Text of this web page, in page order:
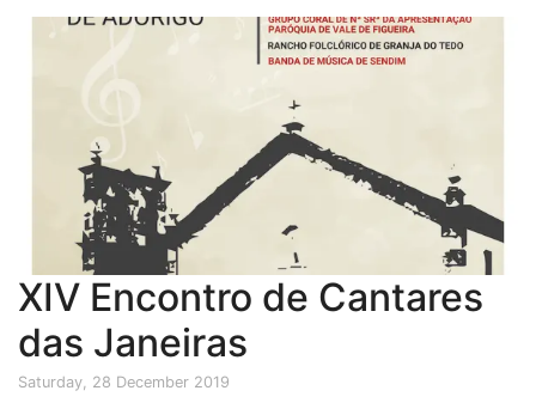
XIV Encontro de Cantares
das Janeiras
Saturday, 28 December 2019